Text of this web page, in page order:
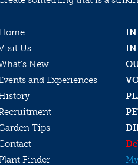
IN
Us
IN
New
and Experiences
Tips
Finder